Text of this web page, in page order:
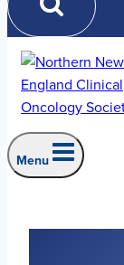
Menu